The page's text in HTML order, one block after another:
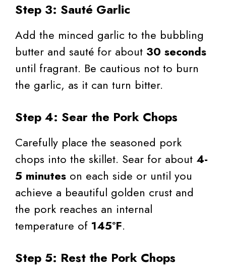
Step 3: Sauté Garlic
Add the minced garlic to the bubbling
butter and sauté for about 30 seconds
until fragrant. Be cautious not to burn
the garlic, as it can turn bitter.
Step 4: Sear the Pork Chops
Carefully place the seasoned pork
chops into the skillet. Sear for about 4-
5 minutes on each side or until you
achieve a beautiful golden crust and
the pork reaches an internal
temperature of 145°F.
Step 5: Rest the Pork Chops